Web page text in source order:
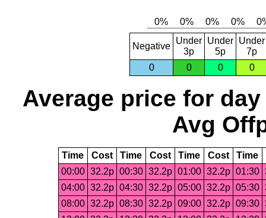
Negative
Under
3p
Under
5p
Under
7p
0
0 0 0
Average price for day
Avg
Time Cost Time Cost Time Cost Time
00:00 32.2p 00:30 32.2p 01:00 32.2p 01:30
04:00 32.2p 04:30 32.2p 05:00 32.2p 05:30
08:00 32.2p 08:30 32.2p 09:00 32.2p 09:30